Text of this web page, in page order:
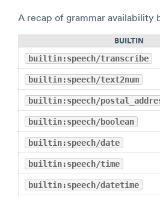
A recap of grammar availability
BUILTIN
builtin:speech/transcribe
builtin:speech/text2num
builtin:speech/
builtin:speech/boolean
builtin:speech/date
builtin:speech/time
builtin:speech/datetime